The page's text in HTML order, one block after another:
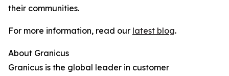
their communities.
For more information, read our latest blog.
About Granicus
Granicus is the global leader in customer